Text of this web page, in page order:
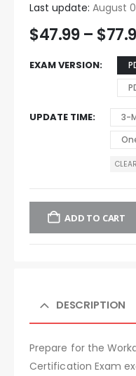
Last update: August
$47.99 – $
EXAM VERSION
UPDATE TIME 3-
CLEAR
ADD TO CART
DESCRIPTION
Prepare for the
Certification Exam